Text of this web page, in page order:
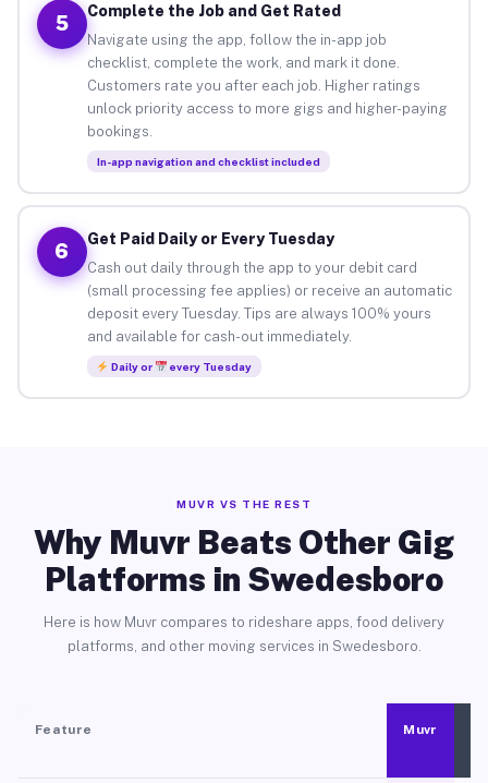
5
Complete the Job and Get Rated
Navigate using the app, follow the in-app job
checklist, complete the work, and mark it done.
Customers rate you after each job. Higher ratings
unlock priority access to more gigs and higher-paying
bookings.
In-app navigation and checklist included
6
Get Paid Daily or Every Tuesday
Cash out daily through the app to your debit card
(small processing fee applies) or receive an automatic
deposit every Tuesday. Tips are always 100% yours
and available for cash-out immediately.
Daily or every Tuesday
MUVR VS THE REST
Why Muvr Beats Other Gig
Platforms in Swedesboro
Here is how Muvr compares to rideshare apps, food delivery
platforms, and other moving services in Swedesboro.
Feature Muvr